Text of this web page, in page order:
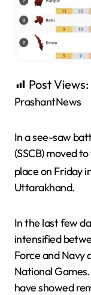
Post Views:
PrashantNews
In a see-saw
(SSCB) moved
place on Friday
Uttarakhand.
In the last few
intensified
Force and Navy
National
have showed